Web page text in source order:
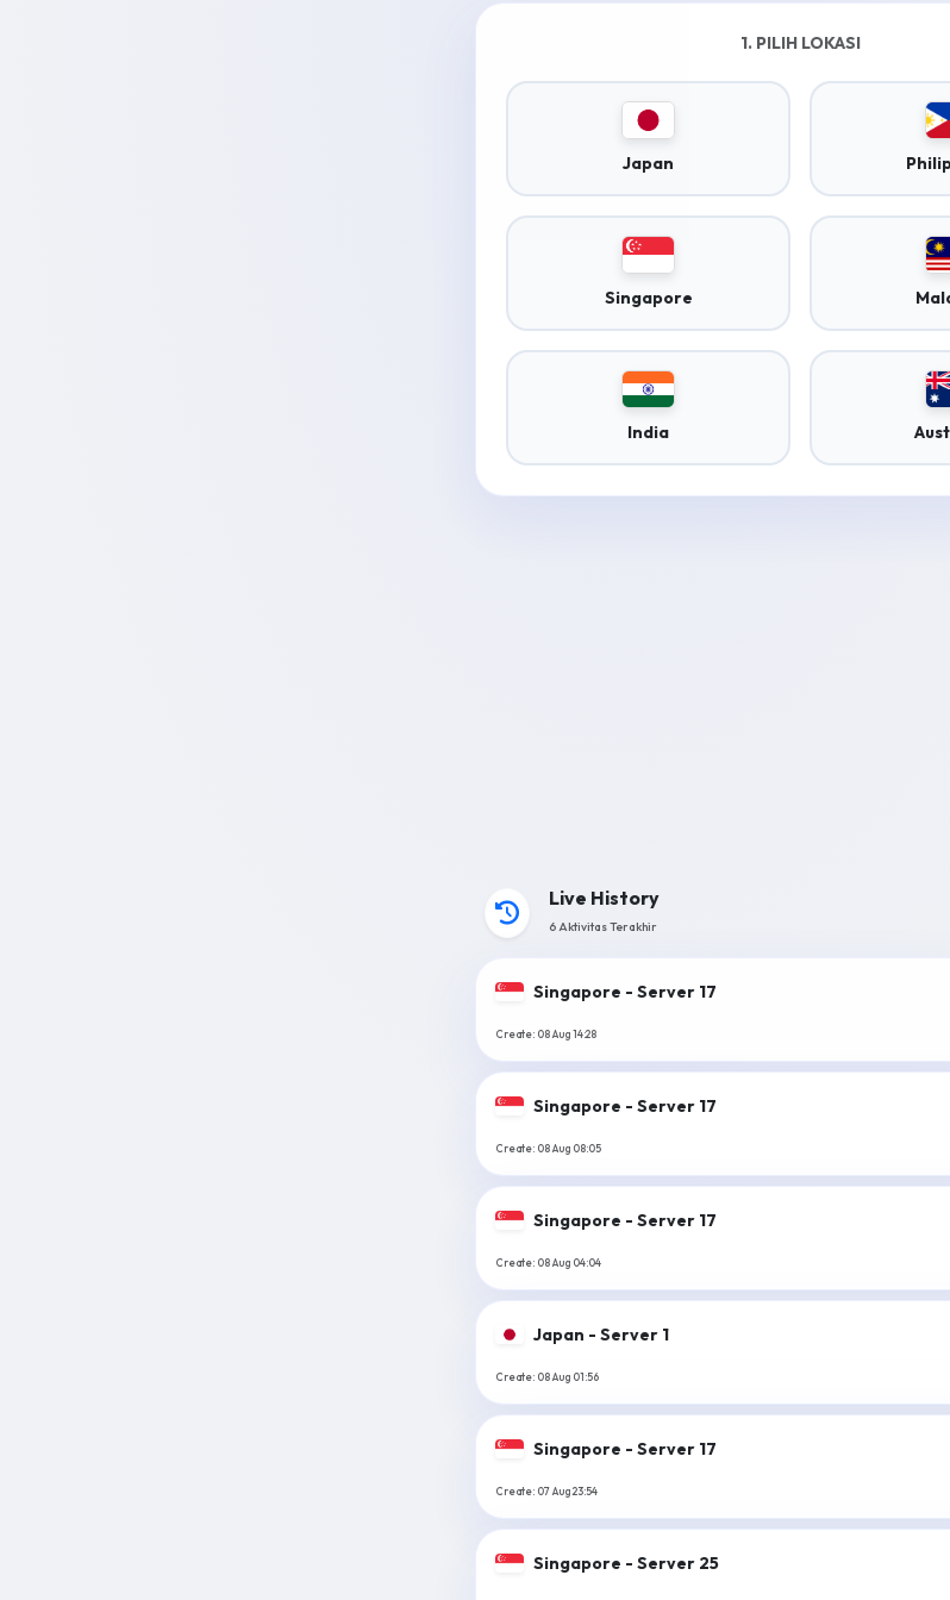
1. PILIH LOKASI
Japan
Singapore
India
Live History
6 Aktivitas Terakhir
Singapore - Server 17
Create: 08 Aug 14:28
Singapore - Server 17
Create: 08 Aug 08:05
Singapore - Server 17
Create: 08 Aug 04:04
Japan - Server 1
Create: 08 Aug 01:56
Singapore - Server 17
Create: 07 Aug 23:54
Singapore - Server 25